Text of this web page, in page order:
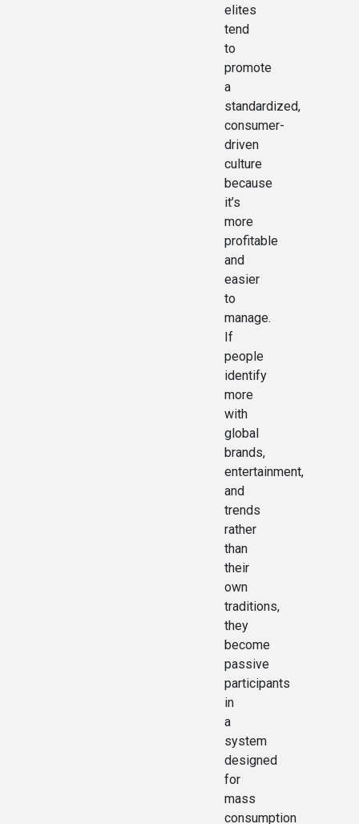
elites
tend
to
promote
a
standardized,
consumer-
driven
culture
because
it’s
more
profitable
and
easier
to
manage.
If
people
identify
more
with
global
brands,
entertainment,
and
trends
rather
than
their
own
traditions,
they
become
passive
participants
in
a
system
designed
for
mass
consumption